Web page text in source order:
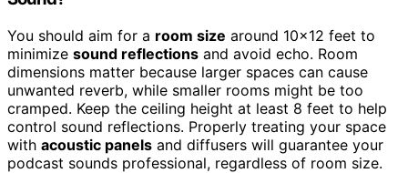
You should aim for a room size around 10×12 feet to
minimize sound reflections and avoid echo. Room
dimensions matter because larger spaces can cause
unwanted reverb, while smaller rooms might be too
cramped. Keep the ceiling height at least 8 feet to help
control sound reflections. Properly treating your space
with acoustic panels and diffusers will guarantee your
podcast sounds professional, regardless of room size.